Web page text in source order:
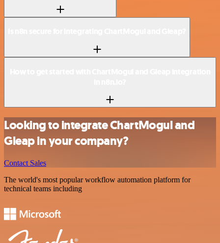
Looking to integrate ChartMogul and
Gleap in your company?
Contact Sales
The world's most popular workflow automation platform for
technical teams including